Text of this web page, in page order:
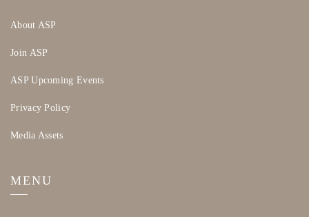
About ASP
Join ASP
ASP Upcoming Events
Privacy Policy
Media Assets
MENU